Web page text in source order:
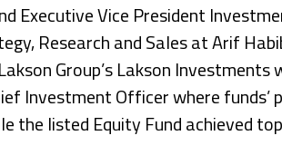
Executive Vice President
Research and Sales at Arif
Group’s Lakson
Investment Officer where funds’
the listed Equity Fund achieved